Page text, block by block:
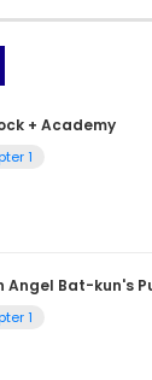
+ Academy
1
Angel Bat-kun's
1